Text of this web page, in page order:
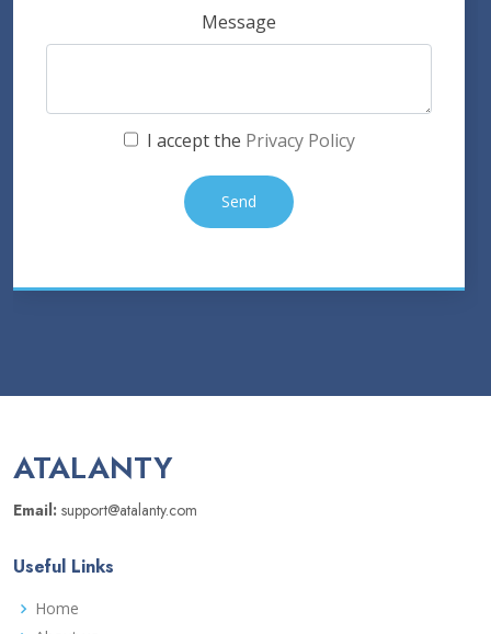
Message
I accept the Privacy Policy
ATALANTY
Email: support@atalanty.com
Useful Links
Home